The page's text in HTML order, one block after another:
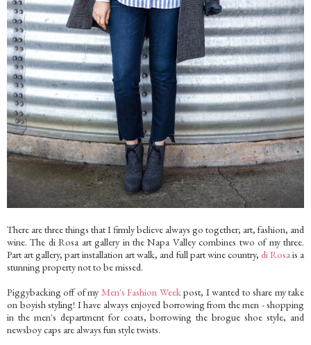
There are three things that I firmly believe always go together; art, fashion, and
wine. The di Rosa art gallery in the Napa Valley combines two of my three.
Part art gallery, part installation art walk, and full part wine country, di Rosais a
stunning property not to be missed.
Piggybacking off of my Men's Fashion Weekpost, I wanted to share my take
on boyish styling! I have always enjoyed borrowing from the men - shopping
in the men's department for coats, borrowing the brogue shoe style, and
newsboy caps are always fun style twists.